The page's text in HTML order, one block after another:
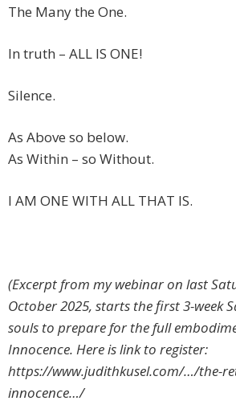
The Many the One.
In truth – ALL IS ONE!
Silence.
As Above so below.
As Within – so Without.
I AM ONE WITH ALL THAT IS.
(Excerpt from my webinar on last
October 2025, starts the first 3-week
souls to prepare for the full
Innocence. Here is link to register:
https://www.judithkusel.com/…/the-
innocence…/